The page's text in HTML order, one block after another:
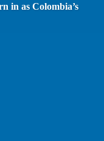
in as Colombia’s